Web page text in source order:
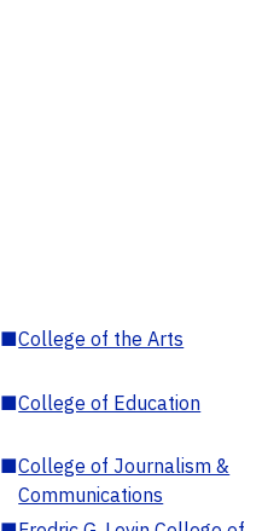
■College of the Arts
■College of Education
■College of Journalism &
Communications